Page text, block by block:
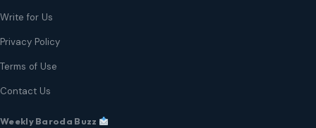
Write for Us
Privacy Policy
Terms of Use
Contact Us
Weekly Baroda Buzz